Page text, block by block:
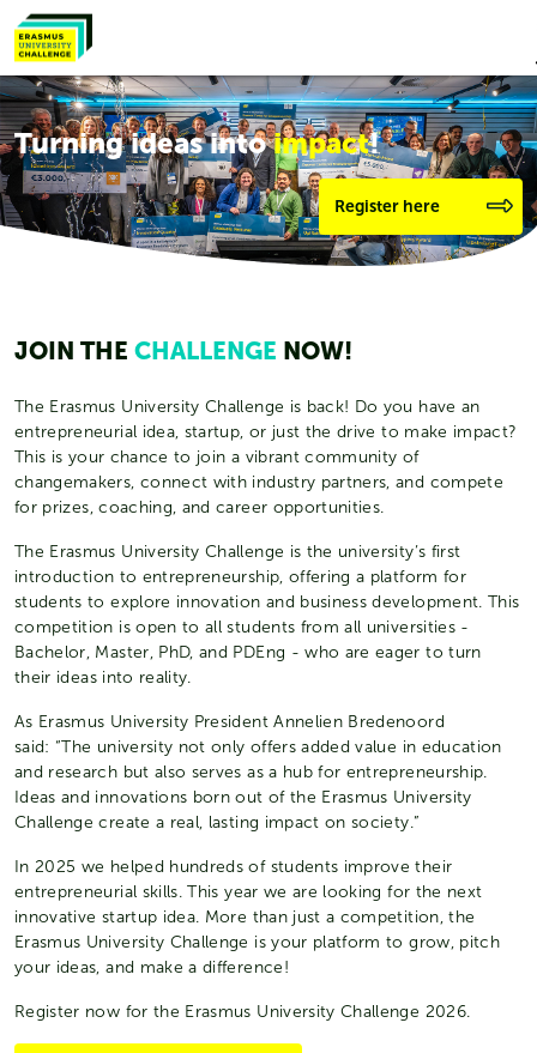
Turning ideas intoimpact!
Register here
JOIN THE CHALLENGE NOW!
The Erasmus University Challenge is back! Do you have an
entrepreneurial idea, startup, or just the drive to make impact?
This is your chance to join a vibrant community of
changemakers, connect with industry partners, and compete
for prizes, coaching, and career opportunities.
The Erasmus University Challenge is the university’s first
introduction to entrepreneurship, offering a platform for
students to explore innovation and business development. This
competition is open to all students from all universities -
Bachelor, Master, PhD, and PDEng - who are eager to turn
their ideas into reality.
As Erasmus University President Annelien Bredenoord
said: “The university not only offers added value in education
and research but also serves as a hub for entrepreneurship.
Ideas and innovations born out of the Erasmus University
Challenge create a real, lasting impact on society.”
In 2025 we helped hundreds of students improve their
entrepreneurial skills. This year we are looking for the next
innovative startup idea. More than just a competition, the
Erasmus University Challenge is your platform to grow, pitch
your ideas, and make a difference!
Register now for the Erasmus University Challenge 2026.